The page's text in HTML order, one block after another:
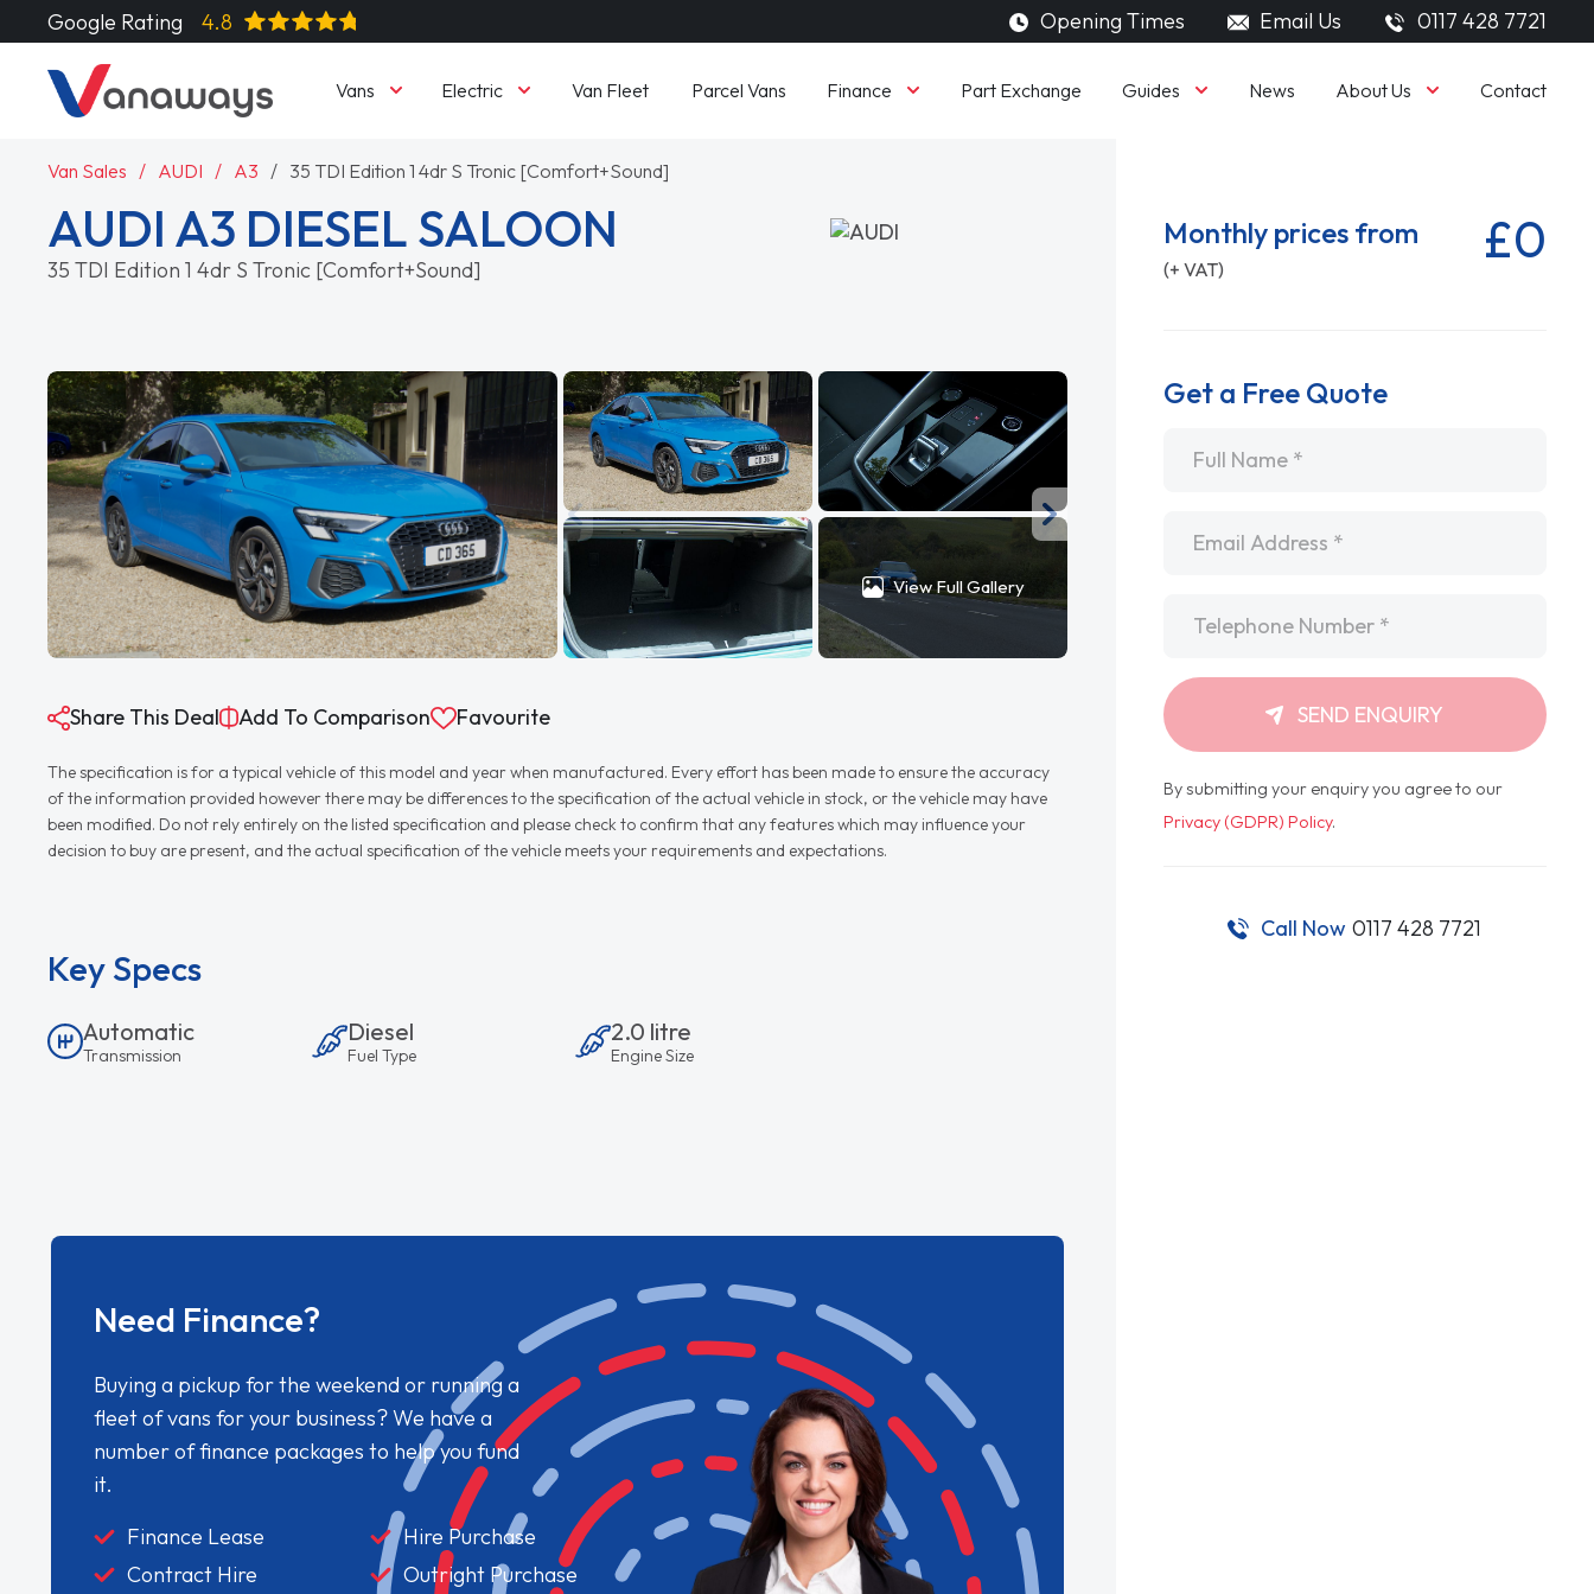
Google Rating 4.8 Opening Times Email Us 0117 428 7721
Vans Electric Van Fleet Parcel Vans Finance Part Exchange Guides News About Us Contact
Van Sales AUDI A3 35 TDI Edition 1 4dr S Tronic [Comfort+Sound]
AUDI A3 DIESEL SALOON
35 TDI Edition 1 4dr S Tronic [Comfort+Sound]
View Full Gallery
Share This Deal Add To Comparison Favourite
The specification is for a typical vehicle of this model and year when manufactured. Every effort has been made to ensure the accuracy
of the information provided however there may be differences to the specification of the actual vehicle in stock, or the vehicle may have
been modified. Do not rely entirely on the listed specification and please check to confirm that any features which may influence your
decision to buy are present, and the actual specification of the vehicle meets your requirements and expectations.
Key Specs
Automatic
Transmission
Diesel
Fuel Type
2.0 litre
Engine Size
Need Finance?
Buying a pickup for the weekend or running a
fleet of vans for your business? We have a
number of finance packages to help you fund
it.
Finance Lease
Hire Purchase
Contract Hire
Outright Purchase
Monthly prices from
(+ VAT) £0
Get a Free Quote
SEND ENQUIRY
By submitting your enquiry you agree to our
Privacy (GDPR) Policy.
Call Now 0117 428 7721